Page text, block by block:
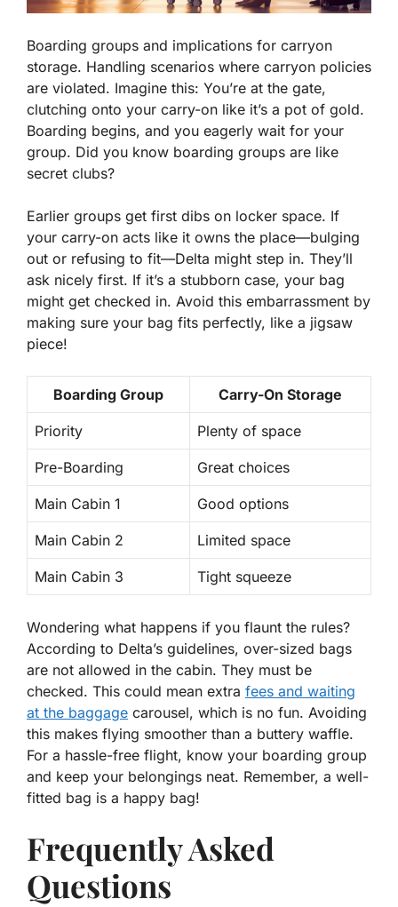
Boarding groups and implications for carryon
storage. Handling scenarios where carryon policies
are violated. Imagine this: You’re at the gate,
clutching onto your carry-on like it’s a pot of gold.
Boarding begins, and you eagerly wait for your
group. Did you know boarding groups are like
secret clubs?
Earlier groups get first dibs on locker space. If
your carry-on acts like it owns the place—bulging
out or refusing to fit—Delta might step in. They’ll
ask nicely first. If it’s a stubborn case, your bag
might get checked in. Avoid this embarrassment by
making sure your bag fits perfectly, like a jigsaw
piece!
Boarding Group Carry-On Storage
Priority Plenty of space
Pre-Boarding Great choices
Main Cabin 1 Good options
Main Cabin 2 Limited space
Main Cabin 3 Tight squeeze
Wondering what happens if you flaunt the rules?
According to Delta’s guidelines, over-sized bags
are not allowed in the cabin. They must be
checked. This could mean extra fees and waiting
at the baggage carousel, which is no fun. Avoiding
this makes flying smoother than a buttery waffle.
For a hassle-free flight, know your boarding group
and keep your belongings neat. Remember, a well-
fitted bag is a happy bag!
Frequently Asked
Questions